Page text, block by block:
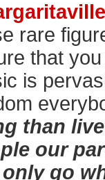
rare
that
is
than
our
go